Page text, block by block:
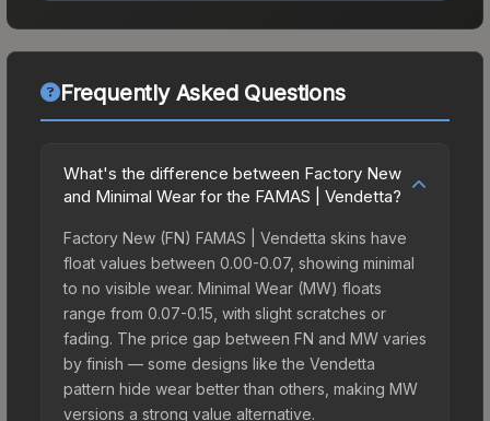
Frequently Asked Questions
What's the difference between Factory New
and Minimal Wear for the FAMAS | Vendetta?
Factory New (FN) FAMAS | Vendetta skins have
float values between 0.00-0.07, showing minimal
to no visible wear. Minimal Wear (MW) floats
range from 0.07-0.15, with slight scratches or
fading. The price gap between FN and MW varies
by finish — some designs like the Vendetta
pattern hide wear better than others, making MW
versions a strong value alternative.